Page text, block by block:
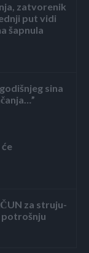
zatvorenik
put vidi
šapnula
sina
za struju-
potrošnju